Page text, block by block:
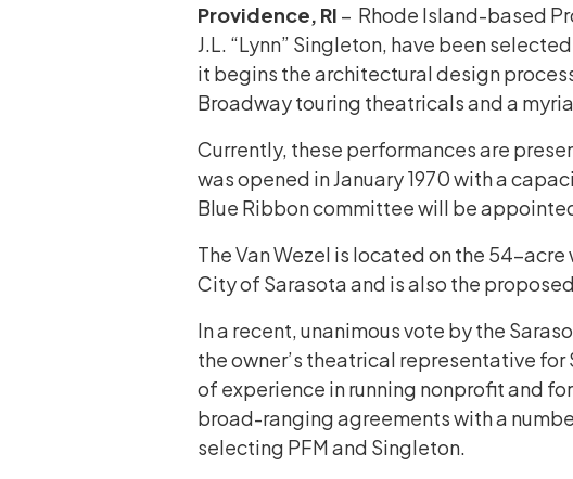
Providence, RI – Rhode Island-based
J.L. “Lynn” Singleton, have been
it begins the architectural design
Broadway touring theatricals and a
Currently, these performances are
was opened in January 1970 with a
Blue Ribbon committee will be
The Van Wezel is located on the 54-
City of Sarasota and is also the
In a recent, unanimous vote by the
the owner’s theatrical representative
of experience in running nonprofit and
broad-ranging agreements with a
selecting PFM and Singleton.